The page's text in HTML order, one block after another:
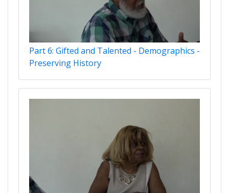
Part 6: Gifted and Talented - Demographics -
Preserving History